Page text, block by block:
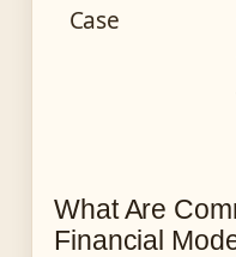
Case
What Are
Financial